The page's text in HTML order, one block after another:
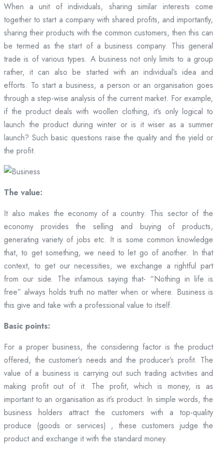
When a unit of individuals, sharing similar interests come
together to start a company with shared profits, and importantly,
sharing their products with the common customers, then this can
be termed as the start of a business company. This general
trade is of various types. A business not only limits to a group
rather, it can also be started with an individual’s idea and
efforts. To start a business, a person or an organisation goes
through a step-wise analysis of the current market. For example,
if the product deals with woollen clothing, it’s only logical to
launch the product during winter or is it wiser as a summer
launch? Such basic questions raise the quality and the yield or
the profit.
The value:
It also makes the economy of a country. This sector of the
economy provides the selling and buying of products,
generating variety of jobs etc. It is some common knowledge
that, to get something, we need to let go of another. In that
context, to get our necessities, we exchange a rightful part
from our side. The infamous saying that- “Nothing in life is
free” always holds truth no matter when or where. Business is
this give and take with a professional value to itself.
Basic points:
For a proper business, the considering factor is the product
offered, the customer’s needs and the producer’s profit. The
value of a business is carrying out such trading activities and
making profit out of it. The profit, which is money, is as
important to an organisation as it’s product. In simple words, the
business holders attract the customers with a top-quality
produce (goods or services) , these customers judge the
product and exchange it with the standard money.